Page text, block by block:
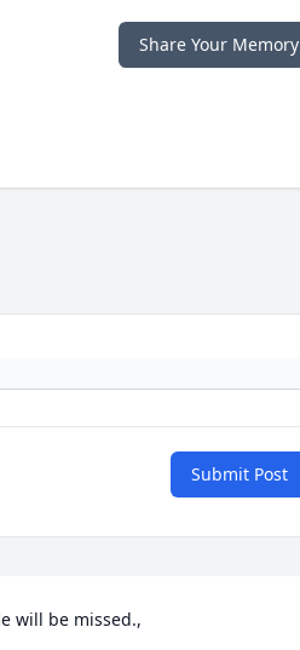
Share Your Memory
Submit Post
will be missed.,